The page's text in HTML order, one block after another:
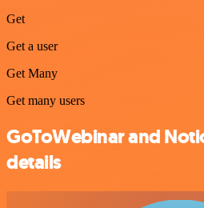
Get
Get a user
Get Many
Get many users
GoToWebinar and
details